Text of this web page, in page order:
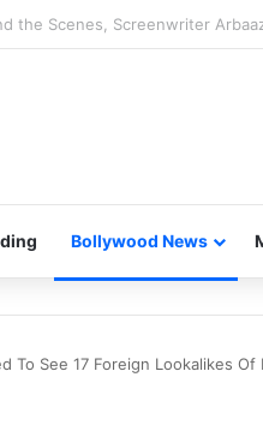
the new-gen with her journey
Bollywood News
To See 17 Foreign Lookalikes